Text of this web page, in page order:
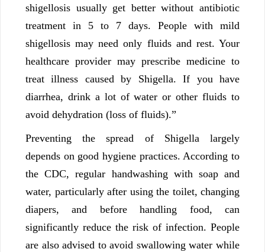
shigellosis usually get better without antibiotic
treatment in 5 to 7 days. People with mild
shigellosis may need only fluids and rest. Your
healthcare provider may prescribe medicine to
treat illness caused by Shigella. If you have
diarrhea, drink a lot of water or other fluids to
avoid dehydration (loss of fluids).”
Preventing the spread of Shigella largely
depends on good hygiene practices. According to
the CDC, regular handwashing with soap and
water, particularly after using the toilet, changing
diapers, and before handling food, can
significantly reduce the risk of infection. People
are also advised to avoid swallowing water while